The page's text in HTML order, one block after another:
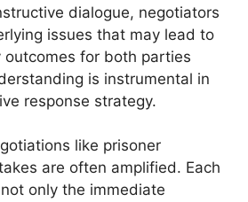
dialogue, negotiators
issues that may lead to
outcomes for both parties
is instrumental in
response strategy.
like prisoner
are often amplified. Each
only the immediate